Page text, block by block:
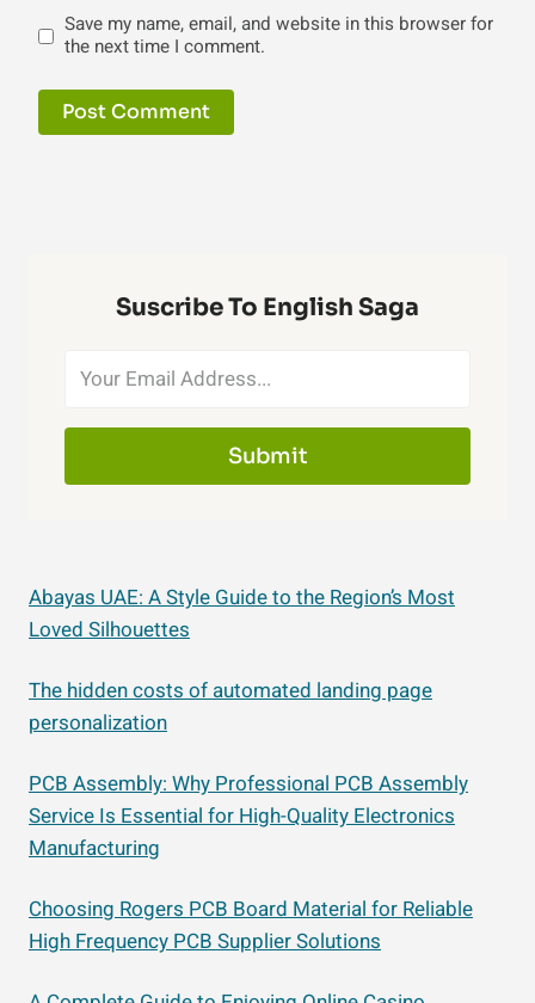
Save my name, email, and website in this browser for
the next time I comment.
Suscribe To English Saga
Submit
Abayas UAE: A Style Guide to the Region’s Most
Loved Silhouettes
The hidden costs of automated landing page
personalization
PCB Assembly: Why Professional PCB Assembly
Service Is Essential for High-Quality Electronics
Manufacturing
Choosing Rogers PCB Board Material for Reliable
High Frequency PCB Supplier Solutions